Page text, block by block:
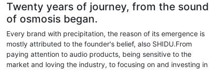
Twenty years of journey, from the sound
of osmosis began.
Every brand with precipitation, the reason of its emergence is
mostly attributed to the founder's belief, also SHIDU.From
paying attention to audio products, being sensitive to the
market and loving the industry, to focusing on and investing in